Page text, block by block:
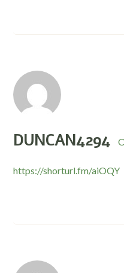
DUNCAN4294
https://shorturl.fm/aiOQY